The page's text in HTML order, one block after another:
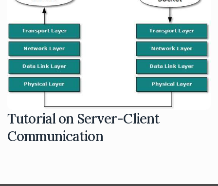
Tutorial on Server-Client
Communication